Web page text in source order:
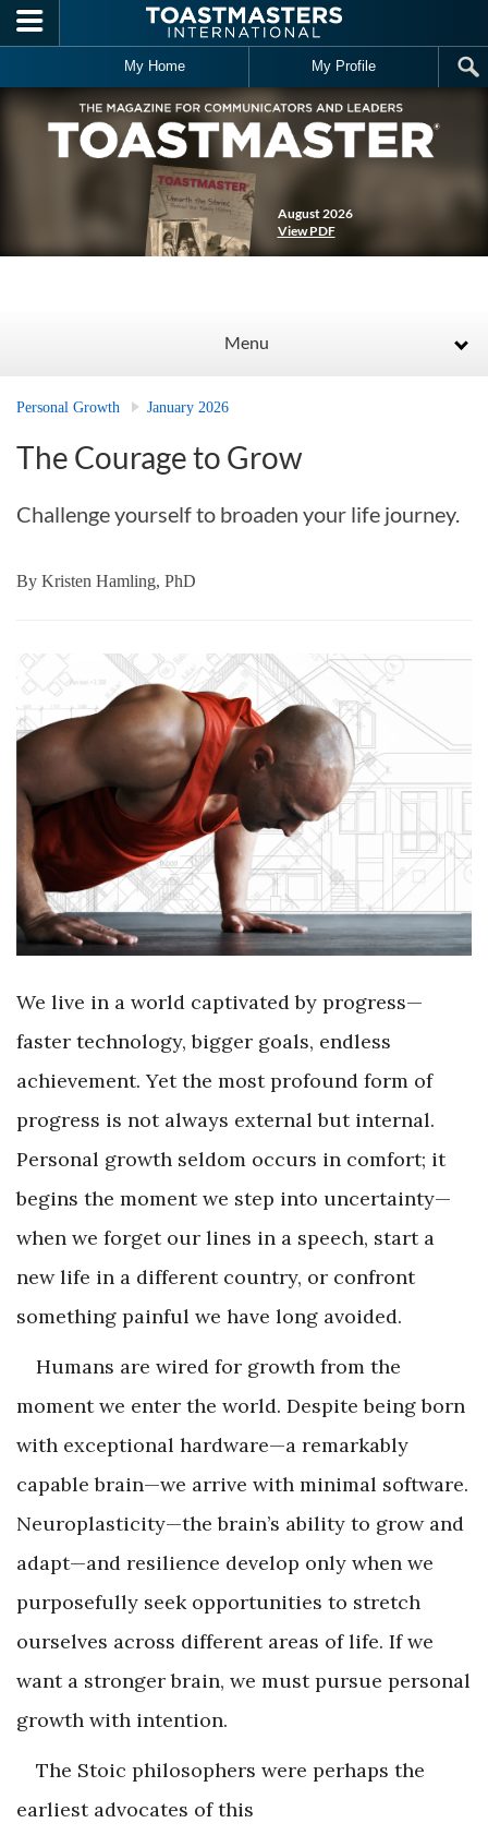
Skip to main content
My Home My Profile
August 2026
View PDF
Menu
Personal Growth January 2026
The Courage to Grow
Challenge yourself to broaden your life journey.
By Kristen Hamling, PhD
We live in a world captivated by progress—
faster technology, bigger goals, endless
achievement. Yet the most profound form of
progress is not always external but internal.
Personal growth seldom occurs in comfort; it
begins the moment we step into uncertainty—
when we forget our lines in a speech, start a
new life in a different country, or confront
something painful we have long avoided.
Humans are wired for growth from the
moment we enter the world. Despite being born
with exceptional hardware—a remarkably
capable brain—we arrive with minimal software.
Neuroplasticity—the brain’s ability to grow and
adapt—and resilience develop only when we
purposefully seek opportunities to stretch
ourselves across different areas of life. If we
want a stronger brain, we must pursue personal
growth with intention.
The Stoic philosophers were perhaps the
earliest advocates of this